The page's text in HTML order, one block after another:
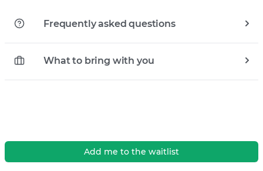
Frequently asked questions
What to bring with you
Add me to the waitlist